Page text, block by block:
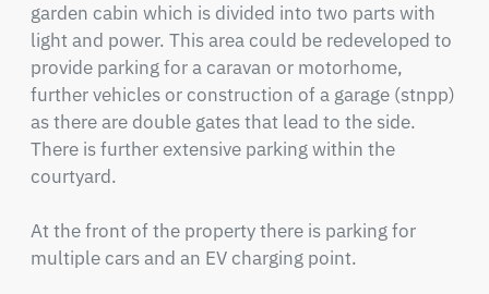
garden cabin which is divided into two parts with
light and power. This area could be redeveloped to
provide parking for a caravan or motorhome,
further vehicles or construction of a garage (stnpp)
as there are double gates that lead to the side.
There is further extensive parking within the
courtyard.
At the front of the property there is parking for
multiple cars and an EV charging point.